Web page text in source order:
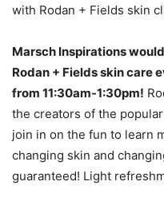
with Rodan + Fields skin
Marsch Inspirations
Rodan + Fields skin care
from 11:30am-1:30pm!
the creators of the
join in on the fun to learn
changing skin and
guaranteed! Light